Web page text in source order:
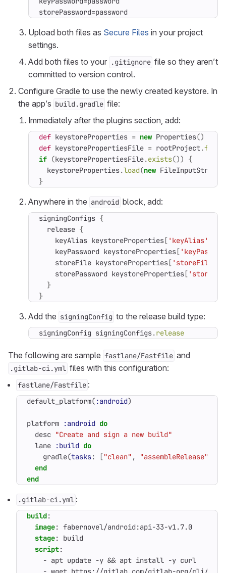
storePassword=password
Upload both files as Secure Files in your project
settings.
Add both files to your .gitignore file so they aren’t
committed to version control.
Configure Gradle to use the newly created keystore. In
the app’s build.gradle file:
Immediately after the plugins section, add:
def keystoreProperties = new Properties()
def keystorePropertiesFile = rootProject.file
if (keystorePropertiesFile.exists())
{
keystoreProperties.load(new FileInputStream
}
Anywhere in the android block, add:
signingConfigs {
release {
keyAlias keystoreProperties[ 'keyAlias'
keyPassword keystoreProperties[
storeFile keystoreProperties[ 'storeFile'
storePassword keystoreProperties[
}
}
Add the signingConfig to the release build type:
signingConfig signingConfigs.release
The following are sample fastlane/Fastfile and
.gitlab-ci.yml files with this configuration:
fastlane/Fastfile :
default_platform( :android)
platform :android do
desc "Create and sign a new build"
lane
:build do
gradle(tasks: ["clean" , "assembleRelease"
end
end
.gitlab-ci.yml :
build:
image: fabernovel/android:api-33-v1.7.0
stage:
build
script:
- apt update -y && apt install -y curl